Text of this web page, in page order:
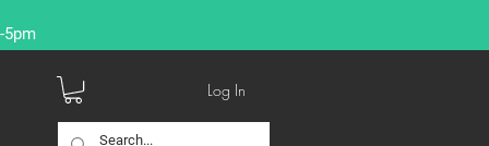
5pm
Log In